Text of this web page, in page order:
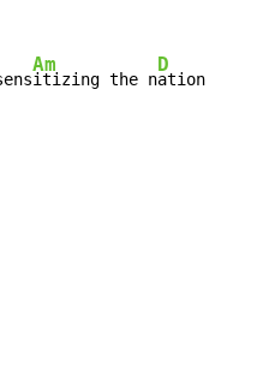
Am
itizing the n
D